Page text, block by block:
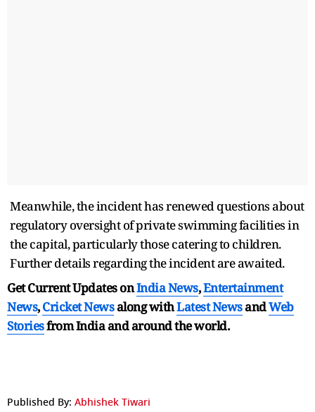
Meanwhile, the incident has renewed questions about
regulatory oversight of private swimming facilities in
the capital, particularly those catering to children.
Further details regarding the incident are awaited.
Get Current Updates onIndia News,Entertainment
News,Cricket Newsalong withLatest NewsandWeb
Storiesfrom India andaround the world.
Published By: Abhishek Tiwari